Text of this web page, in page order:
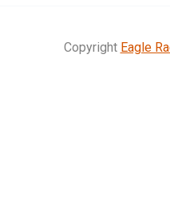
Copyright Eagle